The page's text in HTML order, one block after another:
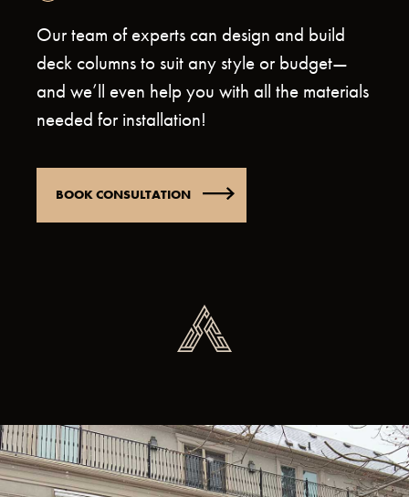
Our team of experts can design and build
deck columns to suit any style or budget—
and we’ll even help you with all the materials
needed for installation!
BOOK CONSULTATION